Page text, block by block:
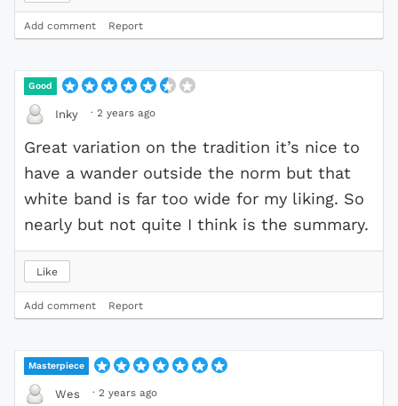
Add comment Report
Good
Inky · 2 years ago
Great variation on the tradition it’s nice to
have a wander outside the norm but that
white band is far too wide for my liking. So
nearly but not quite I think is the summary.
Like
Add comment Report
Masterpiece
Wes · 2 years ago